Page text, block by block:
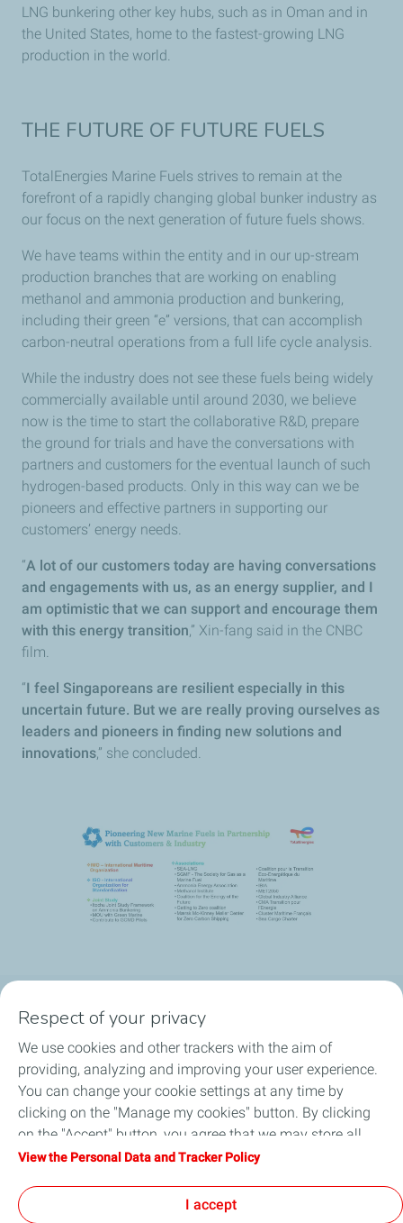
LNG bunkering other key hubs, such as in Oman and in
the United States, home to the fastest-growing LNG
production in the world.
THE FUTURE OF FUTURE FUELS
TotalEnergies Marine Fuels strives to remain at the
forefront of a rapidly changing global bunker industry as
our focus on the next generation of future fuels shows.
We have teams within the entity and in our up-stream
production branches that are working on enabling
methanol and ammonia production and bunkering,
including their green “e” versions, that can accomplish
carbon-neutral operations from a full life cycle analysis.
While the industry does not see these fuels being widely
commercially available until around 2030, we believe
now is the time to start the collaborative R&D, prepare
the ground for trials and have the conversations with
partners and customers for the eventual launch of such
hydrogen-based products. Only in this way can we be
pioneers and effective partners in supporting our
customers’ energy needs.
“A lot of our customers today are having conversations
and engagements with us, as an energy supplier, and I
am optimistic that we can support and encourage them
with this energy transition,” Xin-fang said in the CNBC
film.
“I feel Singaporeans are resilient especially in this
uncertain future. But we are really proving ourselves as
leaders and pioneers in finding new solutions and
innovations,” she concluded.
Our commitment
Products & Services
Port Search
News
Respect of your privacy
We use cookies and other trackers with the aim of
providing, analyzing and improving your user experience.
You can change your cookie settings at any time by
clicking on the "Manage my cookies" button. By clicking
on the "Accept" button, you agree that we may store all
cookies on your device. If you click on "Decline", only the
will be used. For more information, refer to the "Personal
View the Personal Data and Tracker Policy
I accept